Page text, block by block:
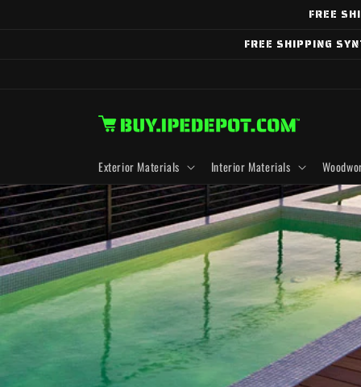
FREE
FREE SHIPPING
Exterior Materials Interior Materials